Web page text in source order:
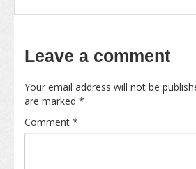
Leave a comment
Your email address will not be
are marked *
Comment *